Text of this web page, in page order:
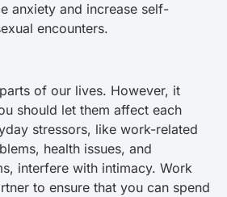
anxiety and increase self-
encounters.
of our lives. However, it
should let them affect each
stressors, like work-related
health issues, and
interfere with intimacy. Work
to ensure that you can spend